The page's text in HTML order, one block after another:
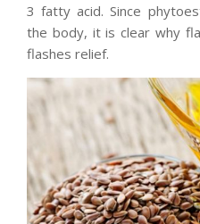
3 fatty acid. Since
the body, it is clear why
flashes relief.